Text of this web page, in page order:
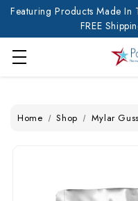
Featuring Products Made In
FREE
Home Shop Mylar